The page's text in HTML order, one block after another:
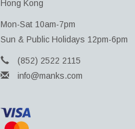
Hong Kong
Mon-Sat 10am-7pm
Sun & Public Holidays 12pm-6pm
(852) 2522 2115
info@manks.com